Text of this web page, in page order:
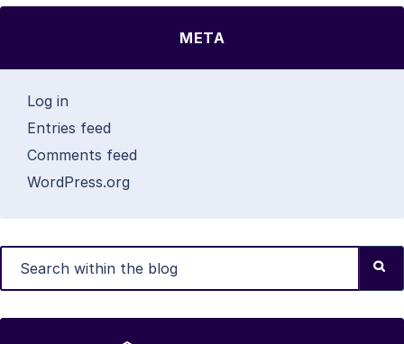
META
Log in
Entries feed
Comments feed
WordPress.org